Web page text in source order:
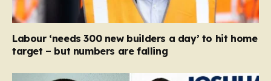
Labour ‘needs 300 new builders a day’ to hit home
target – but numbers are falling